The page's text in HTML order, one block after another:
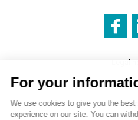
Legal
Cookies
Privacy